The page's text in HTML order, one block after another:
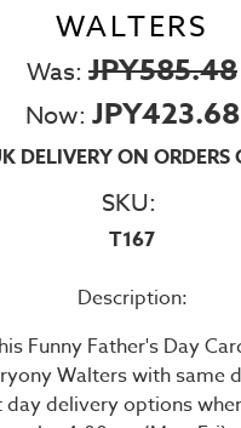
WALTERS
Was: JPY585.48
Now: JPY423.68
DELIVERY ON ORDERS
SKU:
T167
Description:
Funny Father's Day
Walters with same
day delivery options